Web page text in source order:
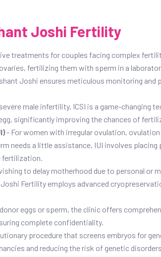
Joshi Fertility
treatments for couples facing complex
fertilizing them with sperm in a
Joshi ensures meticulous monitoring and
male infertility, ICSI is a game-changing
significantly improving the chances of
- For women with irregular ovulation,
needs a little assistance, IUI involves placing
fertilization.
to delay motherhood due to personal or
Fertility employs advanced
eggs or sperm, the clinic offers
complete confidentiality.
procedure that screens embryos for
and reducing the risk of genetic